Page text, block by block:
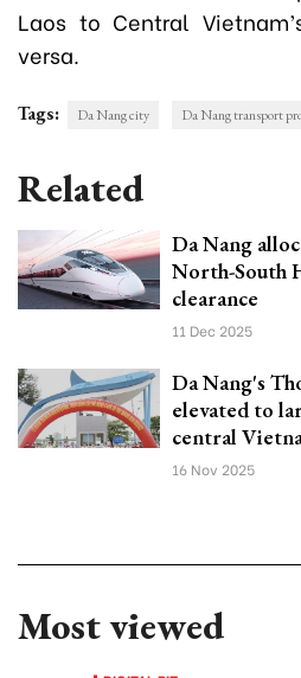
Laos to Central
versa.
Tags: Da Nang city Da Nang transport
Related
Da Nang
North-South
clearance
11 Dec 2025
Da Nang's
elevated to
central
16 Nov 2025
Most viewed